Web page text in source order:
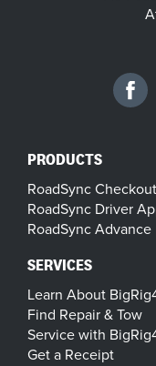
PRODUCTS
RoadSync Checkout
RoadSync Driver
RoadSync Advance
SERVICES
Learn About
Find Repair & Tow
Service with
Get a Receipt